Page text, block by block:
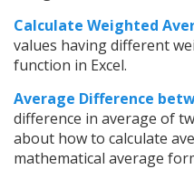
Calculate Weighted
values having different
function in Excel.
Average Difference
difference in average of
about how to calculate
mathematical average